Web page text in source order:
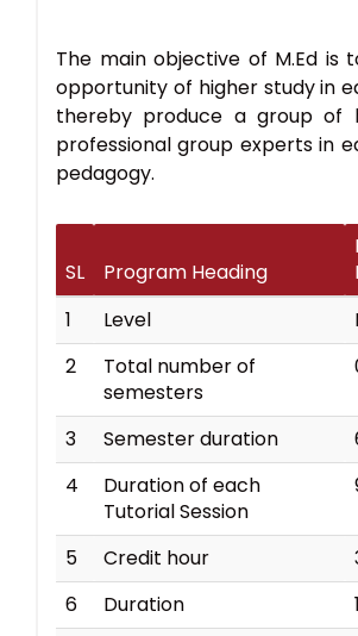
The main objective of M.Ed is
opportunity of higher study in
thereby produce a group of
professional group experts in
pedagogy.
SL Program Heading
1
Level
2
Total number of
semesters
3 Semester duration
4
Duration of each
Tutorial Session
5 Credit hour
6
Duration